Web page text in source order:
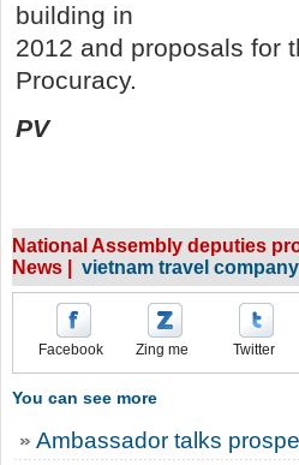
building in
2012 and proposals for
Procuracy.
PV
National Assembly deputies
News | vietnam travel company
Facebook Zing me Twitter
You can see more
Ambassador talks